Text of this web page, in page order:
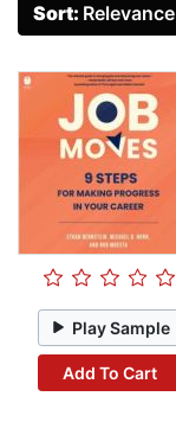
Sort: Relevance
Play Sample
Add To Cart